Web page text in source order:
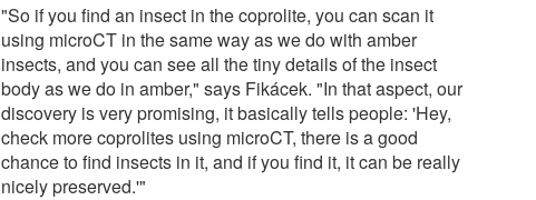
"So if you find an insect in the coprolite, you can scan it
using microCT in the same way as we do with amber
insects, and you can see all the tiny details of the insect
body as we do in amber," says Fikácek. "In that aspect, our
discovery is very promising, it basically tells people: 'Hey,
check more coprolites using microCT, there is a good
chance to find insects in it, and if you find it, it can be really
nicely preserved.'"